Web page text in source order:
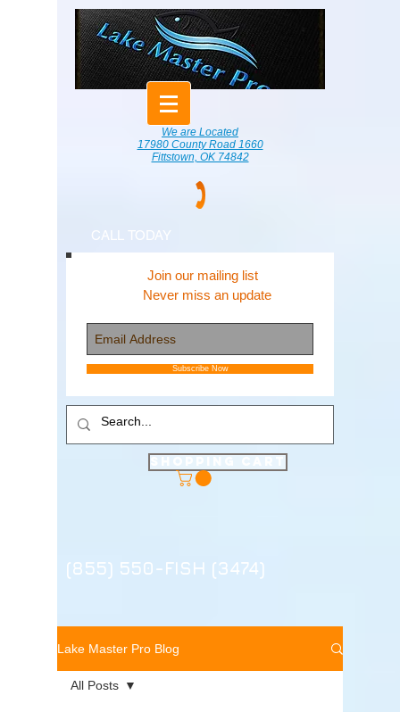
We are Located
17980 County Road 1660
Fittstown, OK 74842
CALL TODAY
Join our mailing list
Never miss an update
Subscribe Now
(855) 550-FISH (3474)
Lake Master Pro Blog
All Posts